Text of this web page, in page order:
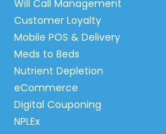
Will Call Management
Customer Loyalty
Mobile POS & Delivery
Meds to Beds
Nutrient Depletion
eCommerce
Digital Couponing
NPLEx